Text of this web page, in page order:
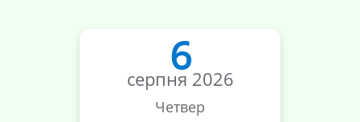
6
серпня 2026
Четвер